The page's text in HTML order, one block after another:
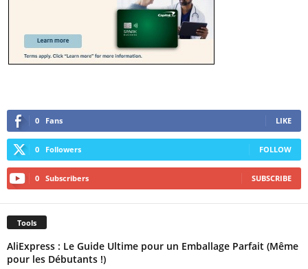
0 Fans LIKE
0 Followers FOLLOW
0 Subscribers SUBSCRIBE
Tools
AliExpress : Le Guide Ultime pour un Emballage Parfait (Même
pour les Débutants !)